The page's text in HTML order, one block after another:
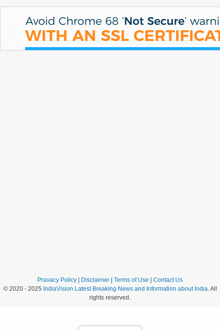
Pravacy Policy | Disclaimer | Terms of Use | Contact Us
© 2020 - 2025 IndiaVision Latest Breaking News and Information about India . All
rights reserved.